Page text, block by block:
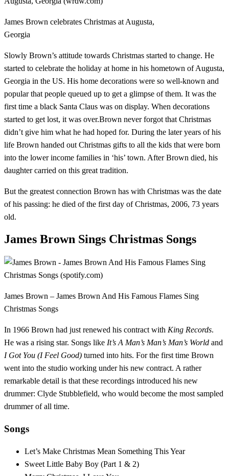
James Brown celebrates Christmas at Augusta,
Georgia
Slowly Brown’s attitude towards Christmas started to change. He
started to celebrate the holiday at home in his hometown of Augusta,
Georgia in the US. His home decorations were so well-known and
popular that people queued up to get a glimpse of them. It was the
first time a black Santa Claus was on display. When decorations
started to get lost, it was over.Brown never forgot that Christmas
didn’t give him what he had hoped for. During the later years of his
life Brown handed out Christmas gifts to all the kids that were born
into the lower income families in ‘his’ town. After Brown died, his
daughter carried on this great tradition.
But the greatest connection Brown has with Christmas was the date
of his passing: he died of the first day of Christmas, 2006, 73 years
old.
James Brown Sings Christmas Songs
James Brown – James Brown And His Famous Flames Sing
Christmas Songs
In 1966 Brown had just renewed his contract with King Records.
He was a rising star. Songs like It’s A Man’s Man’s Man’s World and
I Got You (I Feel Good) turned into hits. For the first time Brown
went into the studio working under his new contract. A rather
remarkable detail is that these recordings introduced his new
drummer: Clyde Stubblefield, who would become the most sampled
drummer of all time.
Songs
Let’s Make Christmas Mean Something This Year
Sweet Little Baby Boy (Part 1 & 2)